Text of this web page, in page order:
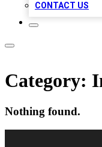
CONTACT US
Category:
Nothing found.